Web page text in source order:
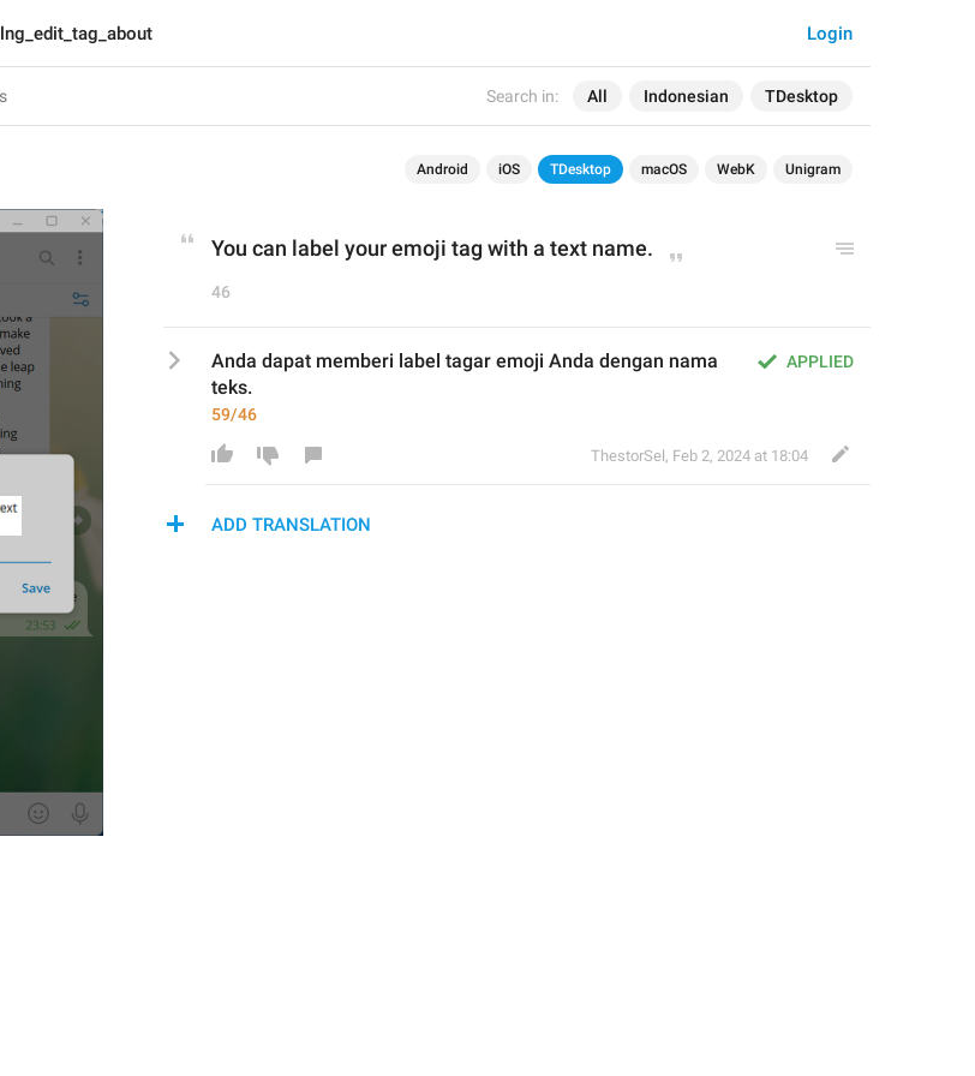
Search in: All Indonesian TDesktop
Login
lng_edit_tag_about
Android iOS TDesktop macOS WebK Unigram
You can label your emoji tag with a text name.
46
APPLIED
Anda dapat memberi label tagar emoji Anda dengan nama
teks.
59/46
ThestorSel , Feb 2, 2024 at 18:04
ADD TRANSLATION